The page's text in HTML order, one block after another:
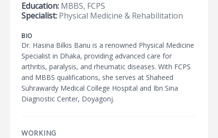
Education: MBBS, FCPS
Specialist: Physical Medicine & Rehabilitation
BIO
Dr. Hasina Bilkis Banu is a renowned Physical Medicine
Specialist in Dhaka, providing advanced care for
arthritis, paralysis, and rheumatic diseases. With FCPS
and MBBS qualifications, she serves at Shaheed
Suhrawardy Medical College Hospital and Ibn Sina
Diagnostic Center, Doyagonj.
WORKING